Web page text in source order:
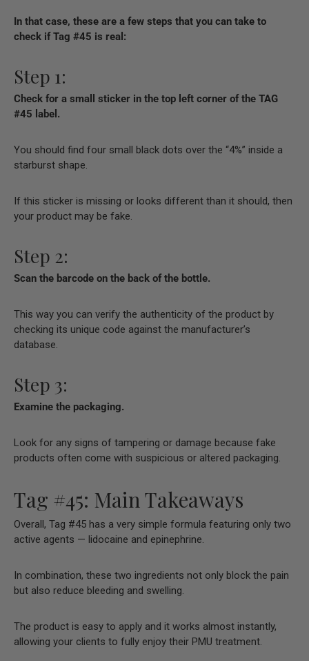
In that case, these are a few steps that you can take to
check if Tag #45 is real:
Step 1:
Check for a small sticker in the top left corner of the TAG
#45 label.
You should find four small black dots over the “4%” inside a
starburst shape.
If this sticker is missing or looks different than it should, then
your product may be fake.
Step 2:
Scan the barcode on the back of the bottle.
This way you can verify the authenticity of the product by
checking its unique code against the manufacturer’s
database.
Step 3:
Examine the packaging.
Look for any signs of tampering or damage because fake
products often come with suspicious or altered packaging.
Tag #45: Main Takeaways
Overall, Tag #45 has a very simple formula featuring only two
active agents — lidocaine and epinephrine.
In combination, these two ingredients not only block the pain
but also reduce bleeding and swelling.
The product is easy to apply and it works almost instantly,
allowing your clients to fully enjoy their PMU treatment.